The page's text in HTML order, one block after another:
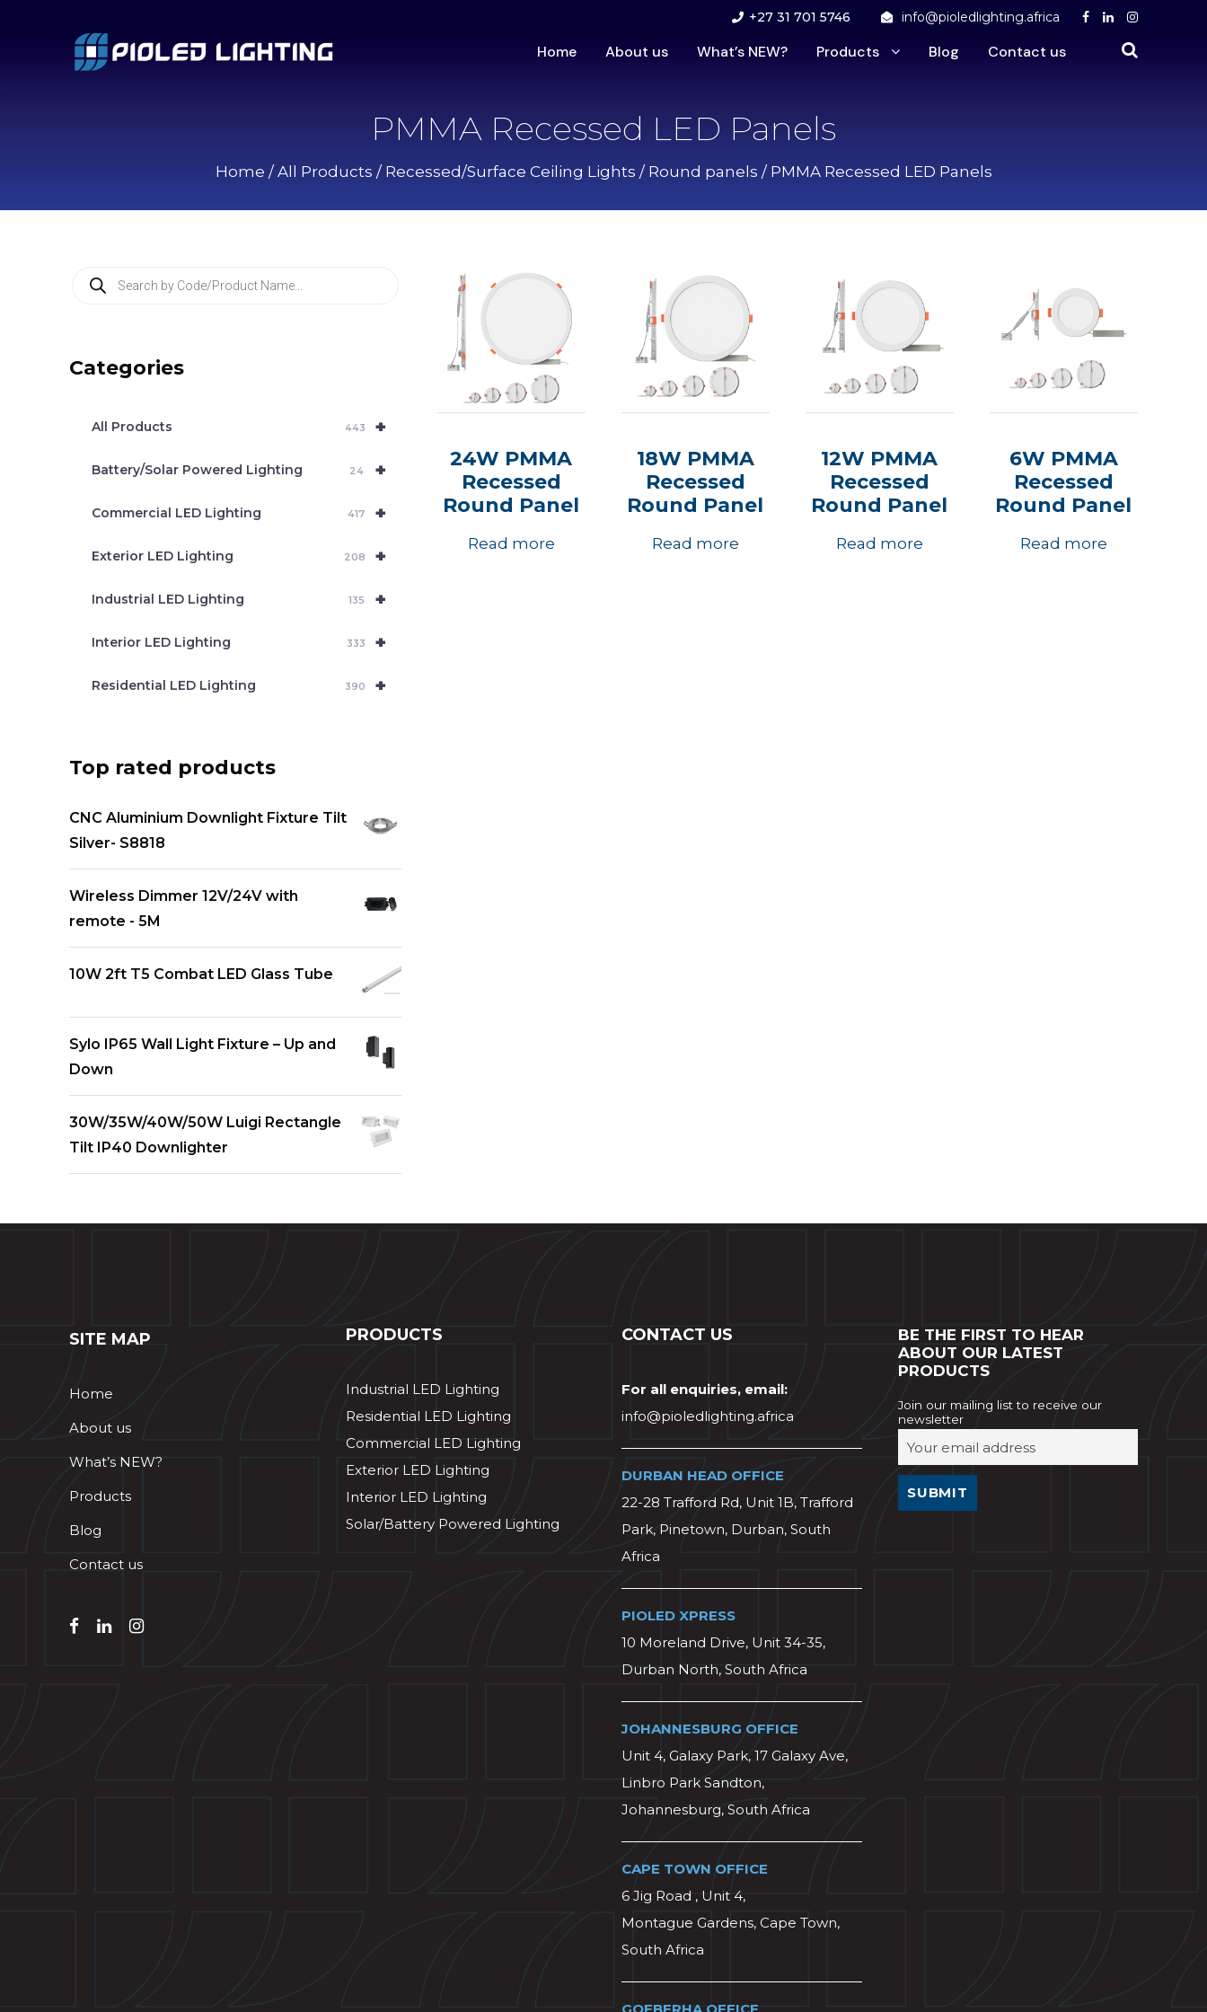
+27 31 701 5746 info@pioledlighting.africa
Home About us What’s NEW? Products Blog Contact us
PMMA Recessed LED Panels
Home / All Products / Recessed/Surface Ceiling Lights / Round panels / PMMA Recessed LED Panels
24W PMMA
Recessed
Round Panel
Read more
18W PMMA
Recessed
Round Panel
Read more
12W PMMA
Recessed
Round Panel
Read more
6W PMMA
Recessed
Round Panel
Read more
t
Categories
+
All Products 443
+
Battery/Solar Powered Lighting 24
+
Commercial LED Lighting 417
+
Exterior LED Lighting 208
+
Industrial LED Lighting 135
+
Interior LED Lighting 333
+
Residential LED Lighting 390
Top rated products
CNC Aluminium Downlight Fixture Tilt
Silver- S8818
Wireless Dimmer 12V/24V with
remote - 5M
10W 2ft T5 Combat LED Glass Tube
Sylo IP65 Wall Light Fixture – Up and
Down
30W/35W/40W/50W Luigi Rectangle
Tilt IP40 Downlighter
SITE MAP
Home
About us
What’s NEW?
Products
Blog
Contact us
PRODUCTS
Industrial LED Lighting
Residential LED Lighting
Commercial LED Lighting
Exterior LED Lighting
Interior LED Lighting
Solar/Battery Powered Lighting
CONTACT US
For all enquiries, email:
info@pioledlighting.africa
DURBAN HEAD OFFICE
22-28 Trafford Rd, Unit 1B, Trafford
Park, Pinetown, Durban, South
Africa
PIOLED XPRESS
10 Moreland Drive, Unit 34-35,
Durban North, South Africa
JOHANNESBURG OFFICE
Unit 4, Galaxy Park, 17 Galaxy Ave,
Linbro Park Sandton,
Johannesburg, South Africa
CAPE TOWN OFFICE
6 Jig Road , Unit 4,
Montague Gardens, Cape Town,
South Africa
BE THE FIRST TO HEAR
ABOUT OUR LATEST
PRODUCTS
Join our mailing list to receive our
newsletter